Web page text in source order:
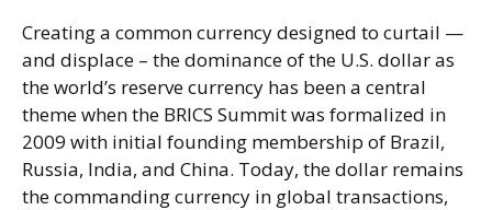
Creating a common currency designed to curtail —
and displace – the dominance of the U.S. dollar as
the world’s reserve currency has been a central
theme when the BRICS Summit was formalized in
2009 with initial founding membership of Brazil,
Russia, India, and China. Today, the dollar remains
the commanding currency in global transactions,